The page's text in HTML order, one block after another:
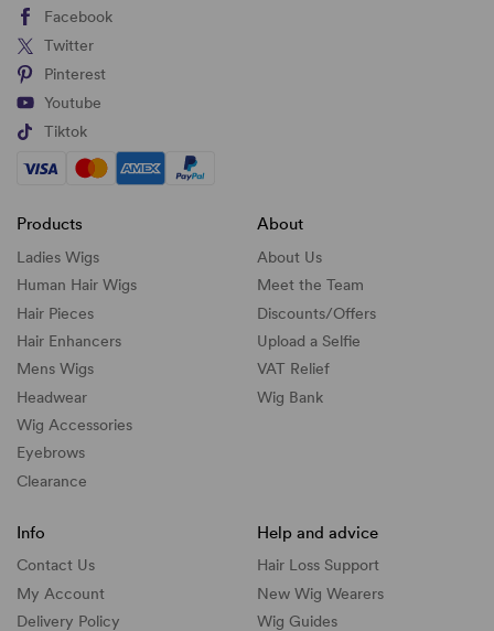
Facebook
Twitter
Pinterest
Youtube
Tiktok
Products
Ladies Wigs
Human Hair Wigs
Hair Pieces
Hair Enhancers
Mens Wigs
Headwear
Wig Accessories
Eyebrows
Clearance
About
About Us
Meet the Team
Discounts/Offers
Upload a Selfie
VAT Relief
Wig Bank
Info
Contact Us
My Account
Delivery Policy
Help and advice
Hair Loss Support
New Wig Wearers
Wig Guides